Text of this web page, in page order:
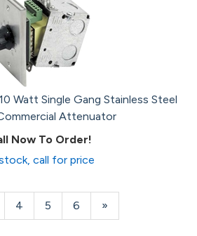
Watt Single Gang Stainless Steel
Attenuator
Now To Order!
call for price
Page
4 Page
5 Page
6
Next
Page
»